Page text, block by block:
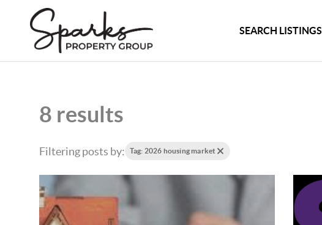
SEARCH LISTINGS
8 results
Filtering posts by: Tag: 2026 housing market